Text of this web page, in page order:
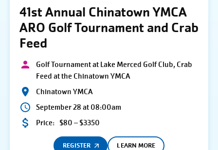
41st Annual Chinatown YMCA
ARO Golf Tournament and Crab
Feed
Golf Tournament at Lake Merced Golf Club, Crab
Feed at the Chinatown YMCA
Chinatown YMCA
September 28 at 08:00am
Price: $80 – $3350
REGISTER LEARN MORE